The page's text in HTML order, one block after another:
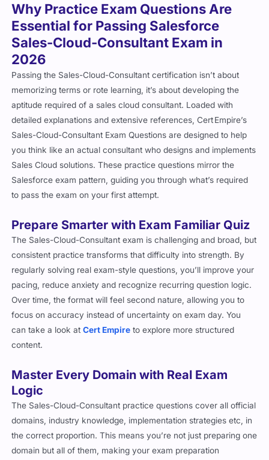
Why Practice Exam Questions Are
Essential for Passing Salesforce
Sales-Cloud-Consultant Exam in
2026
Passing the Sales-Cloud-Consultant certification isn’t about
memorizing terms or rote learning, it’s about developing the
aptitude required of a sales cloud consultant. Loaded with
detailed explanations and extensive references, Cert Empire’s
Sales-Cloud-Consultant Exam Questions are designed to help
you think like an actual consultant who designs and implements
Sales Cloud solutions. These practice questions mirror the
Salesforce exam pattern, guiding you through what’s required
to pass the exam on your first attempt.
Prepare Smarter with Exam Familiar Quiz
The Sales-Cloud-Consultant exam is challenging and broad, but
consistent practice transforms that difficulty into strength. By
regularly solving real exam-style questions, you’ll improve your
pacing, reduce anxiety and recognize recurring question logic.
Over time, the format will feel second nature, allowing you to
focus on accuracy instead of uncertainty on exam day. You
can take a look atCert Empire to explore more structured
content.
Master Every Domain with Real Exam
Logic
The Sales-Cloud-Consultant practice questions cover all official
domains, industry knowledge, implementation strategies etc, in
the correct proportion. This means you’re not just preparing one
domain but all of them, making your exam preparation